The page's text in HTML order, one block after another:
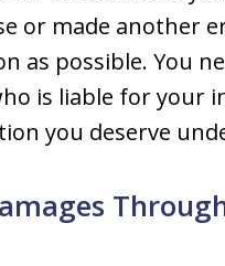
or made another
as possible. You
is liable for your
you deserve